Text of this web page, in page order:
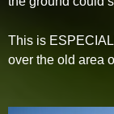
This is
over the old area